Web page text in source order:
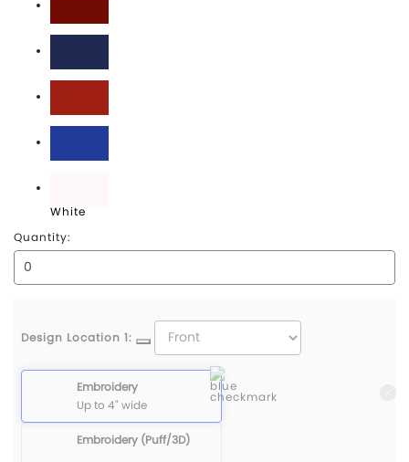
Maroon
True Navy
True Red
True Royal
White
Quantity:
Design Location 1:
Embroidery
Up to 4" wide
Embroidery (Puff/3D)